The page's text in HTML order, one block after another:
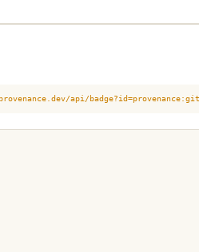
api/